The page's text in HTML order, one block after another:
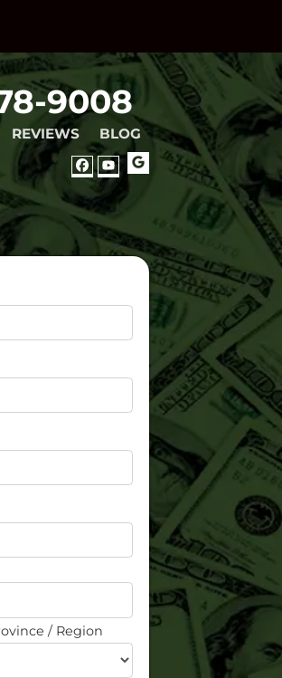
9008
REVIEWS BLOG
FACEBOOK
YOUTUBE
GOOGLE
/ Region